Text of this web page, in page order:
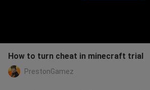
How to turn cheat in minecraft trial
PrestonGamez